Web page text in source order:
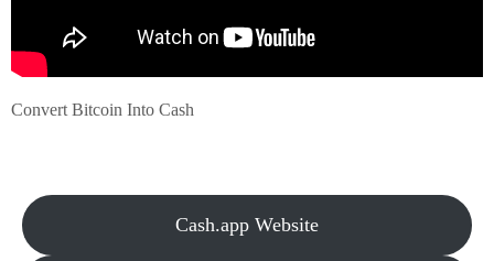
Convert Bitcoin Into Cash
Cash.app Website